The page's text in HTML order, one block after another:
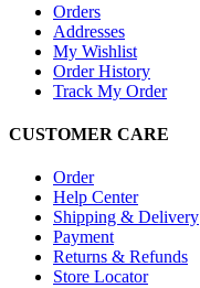
Orders
Addresses
My Wishlist
Order History
Track My Order
CUSTOMER CARE
Order
Help Center
Shipping & Delivery
Payment
Returns & Refunds
Store Locator